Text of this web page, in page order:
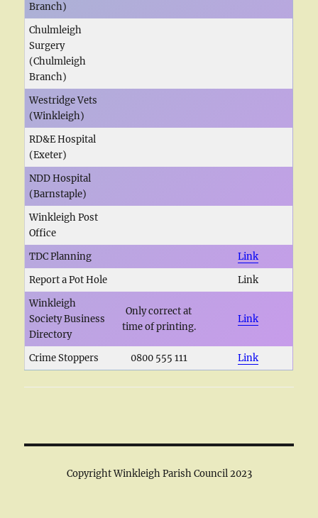
Branch)
Chulmleigh
Surgery
(Chulmleigh
Branch)
Westridge Vets
(Winkleigh)
RD&E Hospital
(Exeter)
NDD Hospital
(Barnstaple)
Winkleigh Post
Office
TDC Planning
Link
Report a Pot Hole
Link
Winkleigh
Society Business
Directory
Only correct at
time of printing.
Link
Crime Stoppers 0800 555 111 Link
Copyright Winkleigh Parish Council 2023